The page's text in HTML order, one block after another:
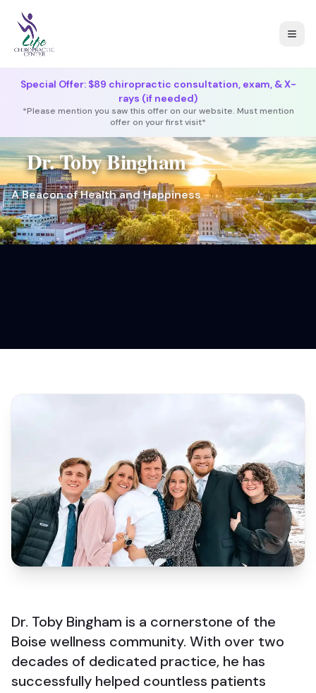
Special Offer: $89 chiropractic consultation, exam, & X-
rays (if needed)
*Please mention you saw this offer on our website. Must mention
offer on your first visit*
Dr. Toby Bingham
A Beacon of Health and Happiness
Dr. Toby Bingham is a cornerstone of the
Boise wellness community. With over two
decades of dedicated practice, he has
successfully helped countless patients